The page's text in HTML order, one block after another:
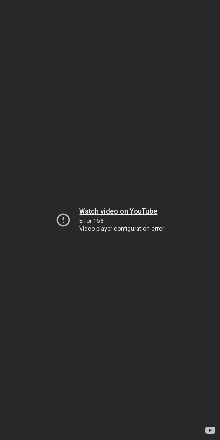
Watch video on YouTube
Error 153
Video player configuration error